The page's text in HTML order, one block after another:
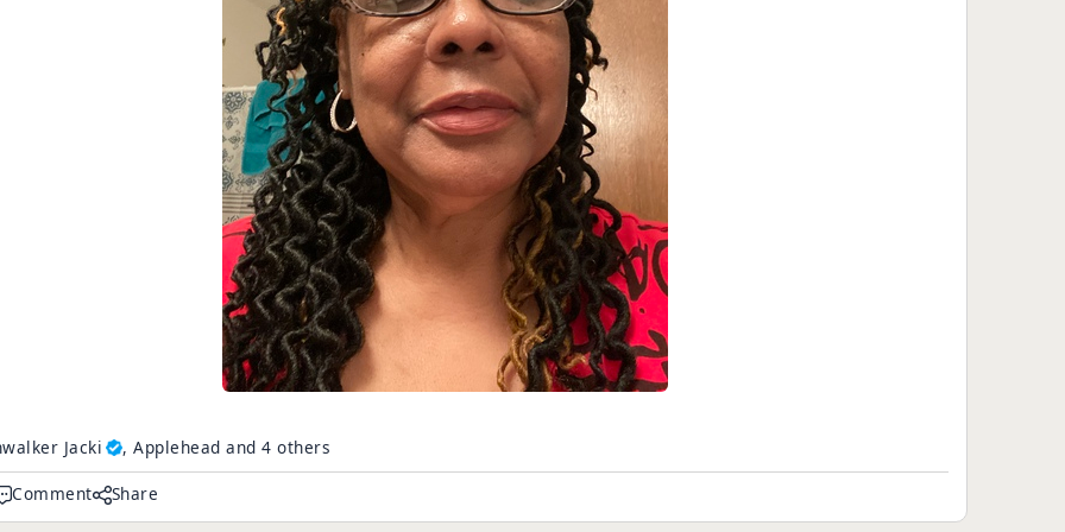
Jacki , Applehead and 4 others
Comment Share